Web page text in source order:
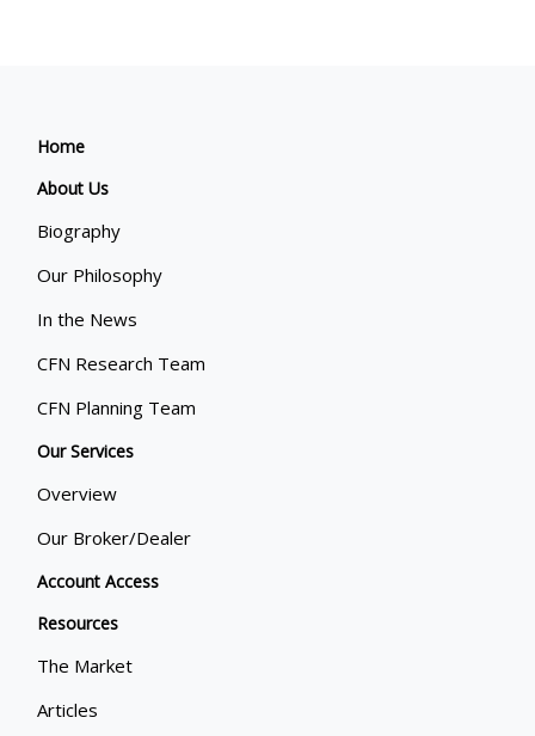
Home
About Us
Biography
Our Philosophy
In the News
CFN Research Team
CFN Planning Team
Our Services
Overview
Our Broker/Dealer
Account Access
Resources
The Market
Articles